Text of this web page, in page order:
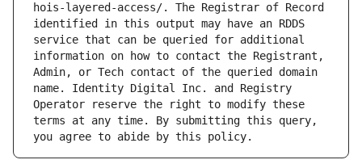
hois-layered-access/. The Registrar of Record
identified in this output may have an RDDS
service that can be queried for additional
information on how to contact the Registrant,
Admin, or Tech contact of the queried domain
name. Identity Digital Inc. and Registry
Operator reserve the right to modify these
terms at any time. By submitting this query,